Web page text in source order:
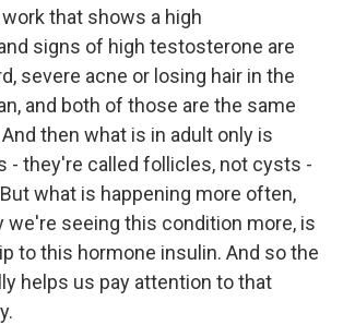
that shows a high
signs of high testosterone are
severe acne or losing hair in the
and both of those are the same
then what is in adult only is
- they're called follicles, not cysts -
what is happening more often,
we're seeing this condition more, is
to this hormone insulin. And so the
helps us pay attention to that